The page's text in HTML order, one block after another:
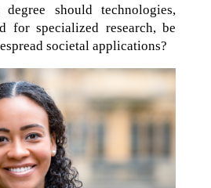
should technologies,
for specialized research, be
societal applications?